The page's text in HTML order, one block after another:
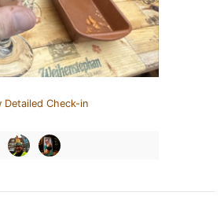
Detailed Check-in